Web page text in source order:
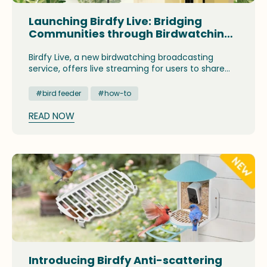
Launching Birdfy Live: Bridging
Communities through Birdwatching
Birdfy Live, a new birdwatching broadcasting
service, offers live streaming for users to share
connecting bird enthusiasts globally. Testers
receive free equipment and YouTube streaming
trials.
#bird feeder #how-to
READ NOW
Introducing Birdfy Anti-scattering